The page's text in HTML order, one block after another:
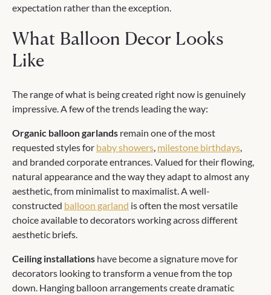
expectation rather than the exception.
What Balloon Decor Looks
Like
The range of what is being created right now is genuinely
impressive. A few of the trends leading the way:
Organic balloon garlands remain one of the most
requested styles for baby showers milestone birthdays
and branded corporate entrances. Valued for their flowing,
natural appearance and the way they adapt to almost any
aesthetic, from minimalist to maximalist. A well-
constructed balloon garland is often the most versatile
choice available to decorators working across different
aesthetic briefs.
Ceiling installations have become a signature move for
decorators looking to transform a venue from the top
down. Hanging balloon arrangements create dramatic